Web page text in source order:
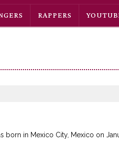
RAPPERS
born in Mexico City, Mexico on